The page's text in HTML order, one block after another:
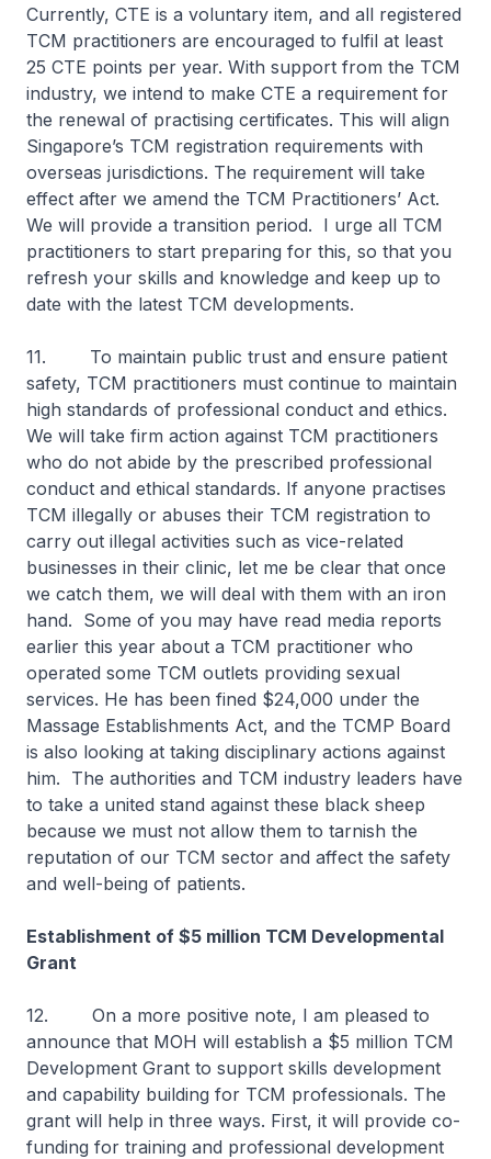
Currently, CTE is a voluntary item, and all registered
TCM practitioners are encouraged to fulfil at least
25 CTE points per year. With support from the TCM
industry, we intend to make CTE a requirement for
the renewal of practising certificates. This will align
Singapore’s TCM registration requirements with
overseas jurisdictions. The requirement will take
effect after we amend the TCM Practitioners’ Act.
We will provide a transition period. I urge all TCM
practitioners to start preparing for this, so that you
refresh your skills and knowledge and keep up to
date with the latest TCM developments.
11. To maintain public trust and ensure patient
safety, TCM practitioners must continue to maintain
high standards of professional conduct and ethics.
We will take firm action against TCM practitioners
who do not abide by the prescribed professional
conduct and ethical standards. If anyone practises
TCM illegally or abuses their TCM registration to
carry out illegal activities such as vice-related
businesses in their clinic, let me be clear that once
we catch them, we will deal with them with an iron
hand. Some of you may have read media reports
earlier this year about a TCM practitioner who
operated some TCM outlets providing sexual
services. He has been fined $24,000 under the
Massage Establishments Act, and the TCMP Board
is also looking at taking disciplinary actions against
him. The authorities and TCM industry leaders have
to take a united stand against these black sheep
because we must not allow them to tarnish the
reputation of our TCM sector and affect the safety
and well-being of patients.
Establishment of $5 million TCM Developmental
Grant
12. On a more positive note, I am pleased to
announce that MOH will establish a $5 million TCM
Development Grant to support skills development
and capability building for TCM professionals. The
grant will help in three ways. First, it will provide co-
funding for training and professional development